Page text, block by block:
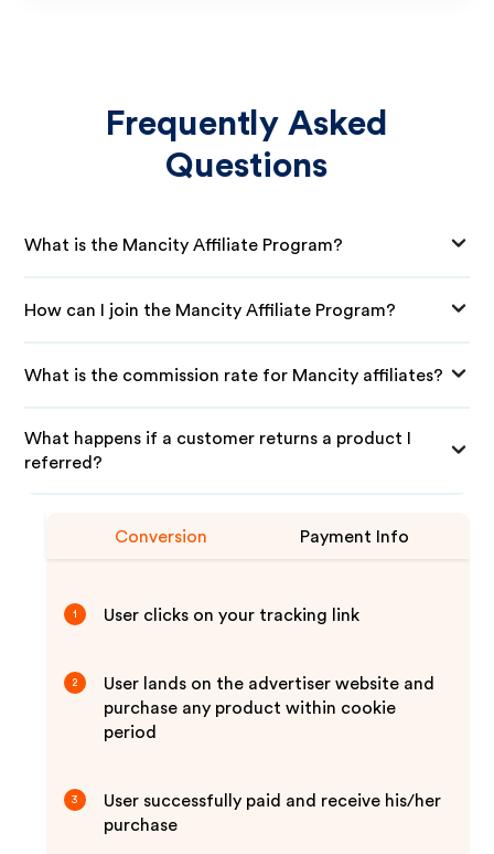
Frequently Asked
Questions
What is the Mancity Affiliate Program?
How can I join the Mancity Affiliate Program?
What is the commission rate for Mancity affiliates?
What happens if a customer returns a product I
referred?
Conversion Payment Info
1 User clicks on your tracking link
2
User lands on the advertiser website and
purchase any product within cookie
period
3
User successfully paid and receive his/her
purchase